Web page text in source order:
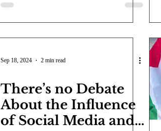
Sep 18, 2024 2 min read
There’s no Debate
About the Influence
of Social Media and